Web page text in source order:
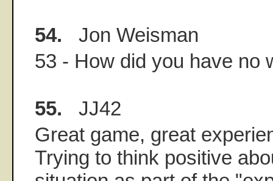
54. Jon Weisman
53 - How did you have no
55. JJ42
Great game, great
Trying to think positive